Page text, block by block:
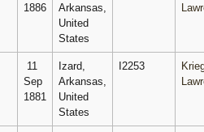
1886
Arkansas,
United
States
11
Sep
1881
Izard,
Arkansas,
United
States
I2253